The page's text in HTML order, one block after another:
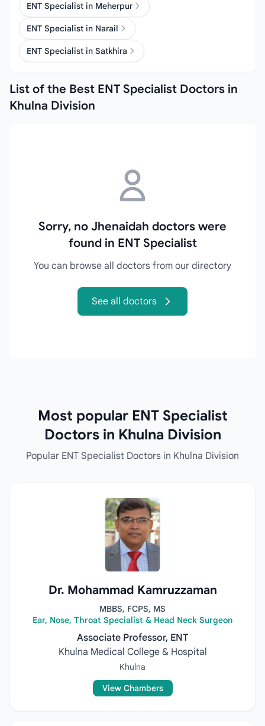
ENT Specialist in Meherpur
ENT Specialist in Narail
ENT Specialist in Satkhira
List of the Best ENT Specialist Doctors in
Khulna Division
Sorry, no Jhenaidah doctors were
found in ENT Specialist
You can browse all doctors from our directory
See all doctors
Most popular ENT Specialist
Doctors in Khulna Division
Popular ENT Specialist Doctors in Khulna Division
Dr. Mohammad Kamruzzaman
MBBS, FCPS, MS
Ear, Nose, Throat Specialist & Head Neck Surgeon
Associate Professor, ENT
Khulna Medical College & Hospital
Khulna
View Chambers